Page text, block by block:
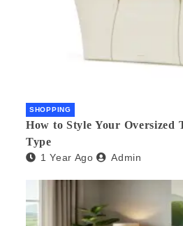
SHOPPING
How to Style Your Oversized
Type
1 Year Ago Admin